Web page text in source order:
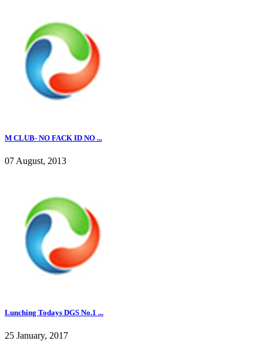
M CLUB- NO FACK ID NO ...
07 August, 2013
Lunching Todays DGS No.1 ...
25 January, 2017